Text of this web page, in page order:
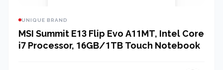
UNIQUE BRAND
MSI Summit E13 Flip Evo A11MT, Intel Core
i7 Processor, 16GB/1TB Touch Notebook